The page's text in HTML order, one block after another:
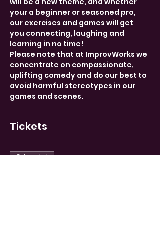
will be a new theme, and whether
your a beginner or seasoned pro,
our exercises and games will get
you connecting, laughing and
learning in no time!
Please note that at ImprovWorks we
concentrate on compassionate,
uplifting comedy and do our best to
avoid harmful stereotypes in our
games and scenes.
Tickets
Sale ended